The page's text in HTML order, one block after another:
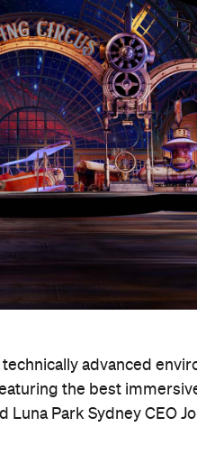
advanced
the best
Park Sydney CEO